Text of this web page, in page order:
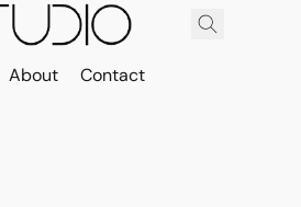
About Contact